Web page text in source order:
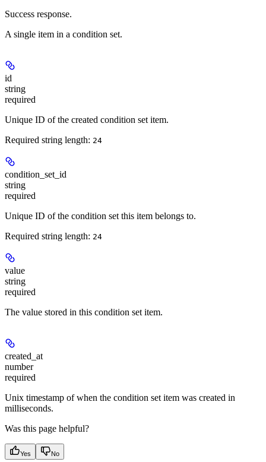
Success response.
A single item in a condition set.
id
string
required
Unique ID of the created condition set item.
Required string length: 24
condition_set_id
string
required
Unique ID of the condition set this item belongs to.
Required string length: 24
value
string
required
The value stored in this condition set item.
created_at
number
required
Unix timestamp of when the condition set item was created in
milliseconds.
Was this page helpful?
Yes No